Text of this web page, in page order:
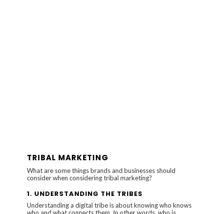
TRIBAL MARKETING
What are some things brands and businesses should
consider when considering tribal marketing?
1. UNDERSTANDING THE TRIBES
Understanding a digital tribe is about knowing who knows